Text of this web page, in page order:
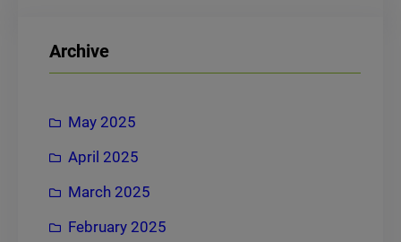
cArchive
May 2025
April 2025
March 2025
February 2025